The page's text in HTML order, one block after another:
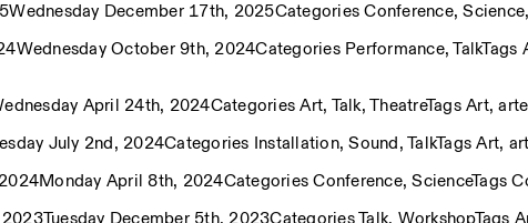
Wednesday December 17th, 2025CategoriesConference,Science,
Wednesday October 9th, 2024Categories Performance,TalkTags
April 24th, 2024CategoriesArt, Talk, TheatreTags Art,
July 2nd, 2024Categories Installation,Sound, TalkTagsArt,
Monday April 8th, 2024CategoriesConference,ScienceTags